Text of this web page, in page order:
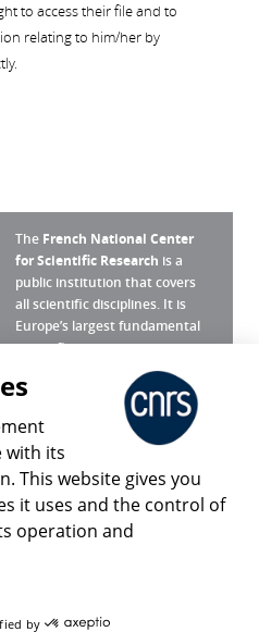
to access their file and to
relating to him/her by
The French National Center
for Scientific Research is a
public institution that covers
all scientific disciplines. It is
Europe’s largest fundamental
scientific agency.
What is the CNRS ?
Press Room
Share
with its
This website gives you
it uses and the control of
operation and
by